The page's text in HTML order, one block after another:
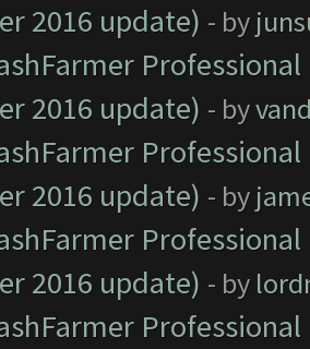
2016 update) - by
2016 update) - by
2016 update) - by
2016 update) - by